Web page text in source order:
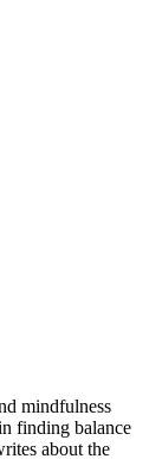
mindfulness
finding balance
about the